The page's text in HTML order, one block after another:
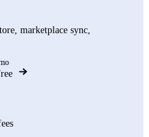
marketplace sync,